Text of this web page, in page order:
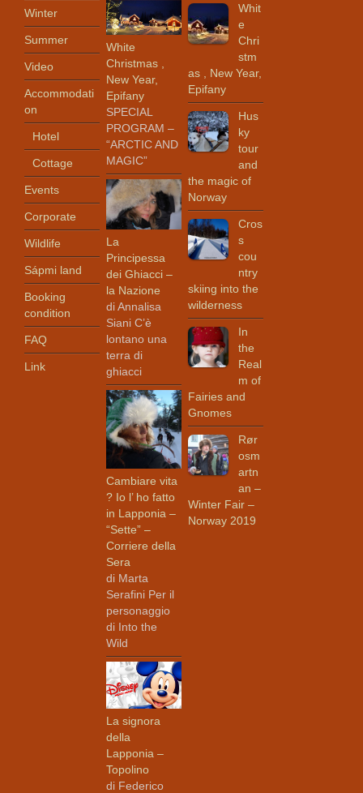
Winter
Summer
Video
Accommodati
on
Hotel
Cottage
Events
Corporate
Wildlife
Sápmi land
Booking
condition
FAQ
Link
White
Christmas ,
New Year,
Epifany
SPECIAL
PROGRAM –
“ARCTIC AND
MAGIC”
La
Principessa
dei Ghiacci –
la Nazione
di Annalisa
Siani C’è
lontano una
terra di
ghiacci
Cambiare vita
? Io l’ ho fatto
in Lapponia –
“Sette” –
Corriere della
Sera
di Marta
Serafini Per il
personaggio
di Into the
Wild
La signora
della
Lapponia –
Topolino
di Federico
Whit
e
Chri
stm
as , New Year,
Epifany
Hus
ky
tour
and
the magic of
Norway
Cros
s
cou
ntry
skiing into the
wilderness
In
the
Real
m of
Fairies and
Gnomes
Rør
osm
artn
an –
Winter Fair –
Norway 2019